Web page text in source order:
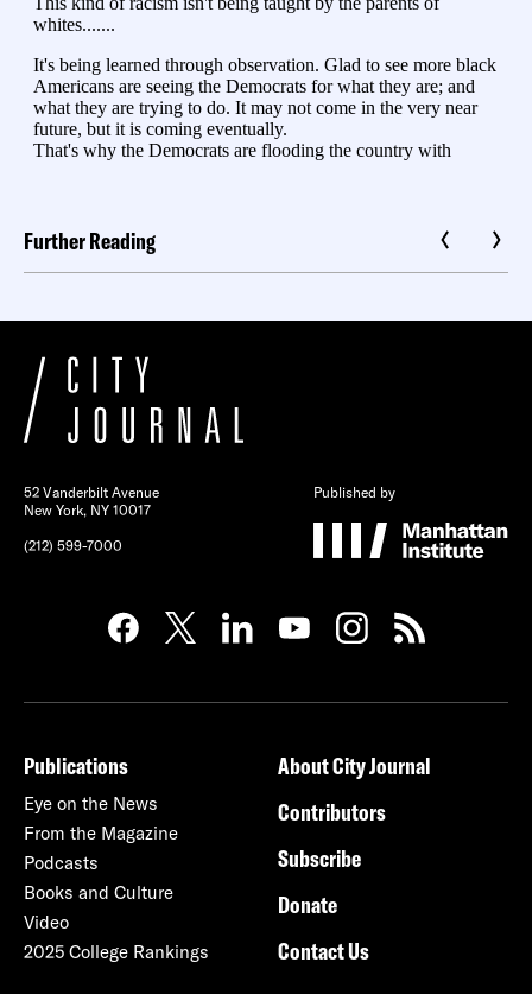
Further Reading
52 Vanderbilt Avenue
New York, NY 10017
(212) 599-7000
Published by
Publications
Eye on the News
From the Magazine
Podcasts
Books and Culture
Video
2025 College Rankings
About City Journal
Contributors
Subscribe
Donate
Contact Us